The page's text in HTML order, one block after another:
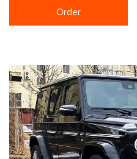
Order